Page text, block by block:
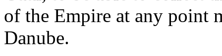
of the Empire at any point
Danube.